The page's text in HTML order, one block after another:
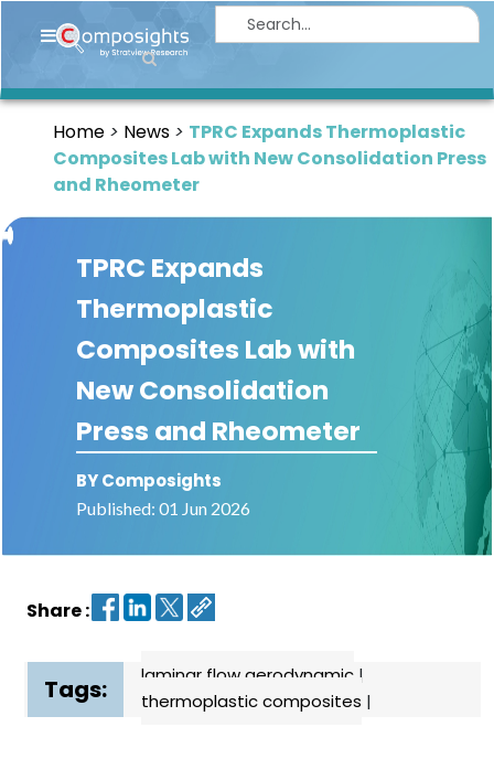
Home
Market
Briefings
Infographics
Thought
Leadership
Reports
News
Dashboard
Home News
TPRC Expands Thermoplastic
Composites Lab with New Consolidation Press
and Rheometer
TPRC Expands
Thermoplastic
Composites Lab with
New Consolidation
Press and Rheometer
BY Composights
Published: 01 Jun 2026
Share :
Tags: laminar flow aerodynamic |
thermoplastic composites |